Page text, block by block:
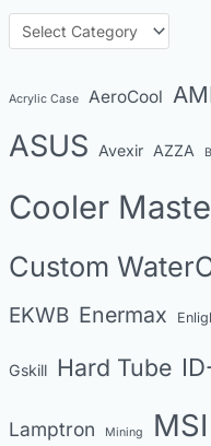
h
i
e
g
r
e
Acrylic Case AeroCool
ASUS Avexir AZZA
Cooler
Custom
EKWB Enermax
Gskill Hard Tube
Lamptron Mining MSI